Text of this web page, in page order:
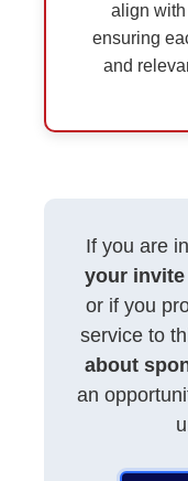
align
ensuring
and
If you are
your invite
or if you
service to
about
an